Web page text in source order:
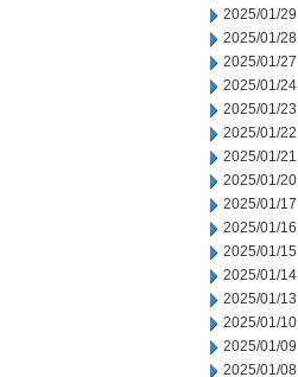
2025/01/29
2025/01/28
2025/01/27
2025/01/24
2025/01/23
2025/01/22
2025/01/21
2025/01/20
2025/01/17
2025/01/16
2025/01/15
2025/01/14
2025/01/13
2025/01/10
2025/01/09
2025/01/08